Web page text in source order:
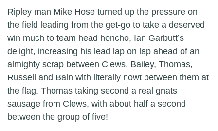
Ripley man Mike Hose turned up the pressure on
the field leading from the get-go to take a deserved
win much to team head honcho, Ian Garbutt’s
delight, increasing his lead lap on lap ahead of an
almighty scrap between Clews, Bailey, Thomas,
Russell and Bain with literally nowt between them at
the flag, Thomas taking second a real gnats
sausage from Clews, with about half a second
between the group of five!